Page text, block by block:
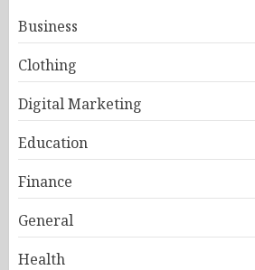
Business
Clothing
Digital Marketing
Education
Finance
General
Health